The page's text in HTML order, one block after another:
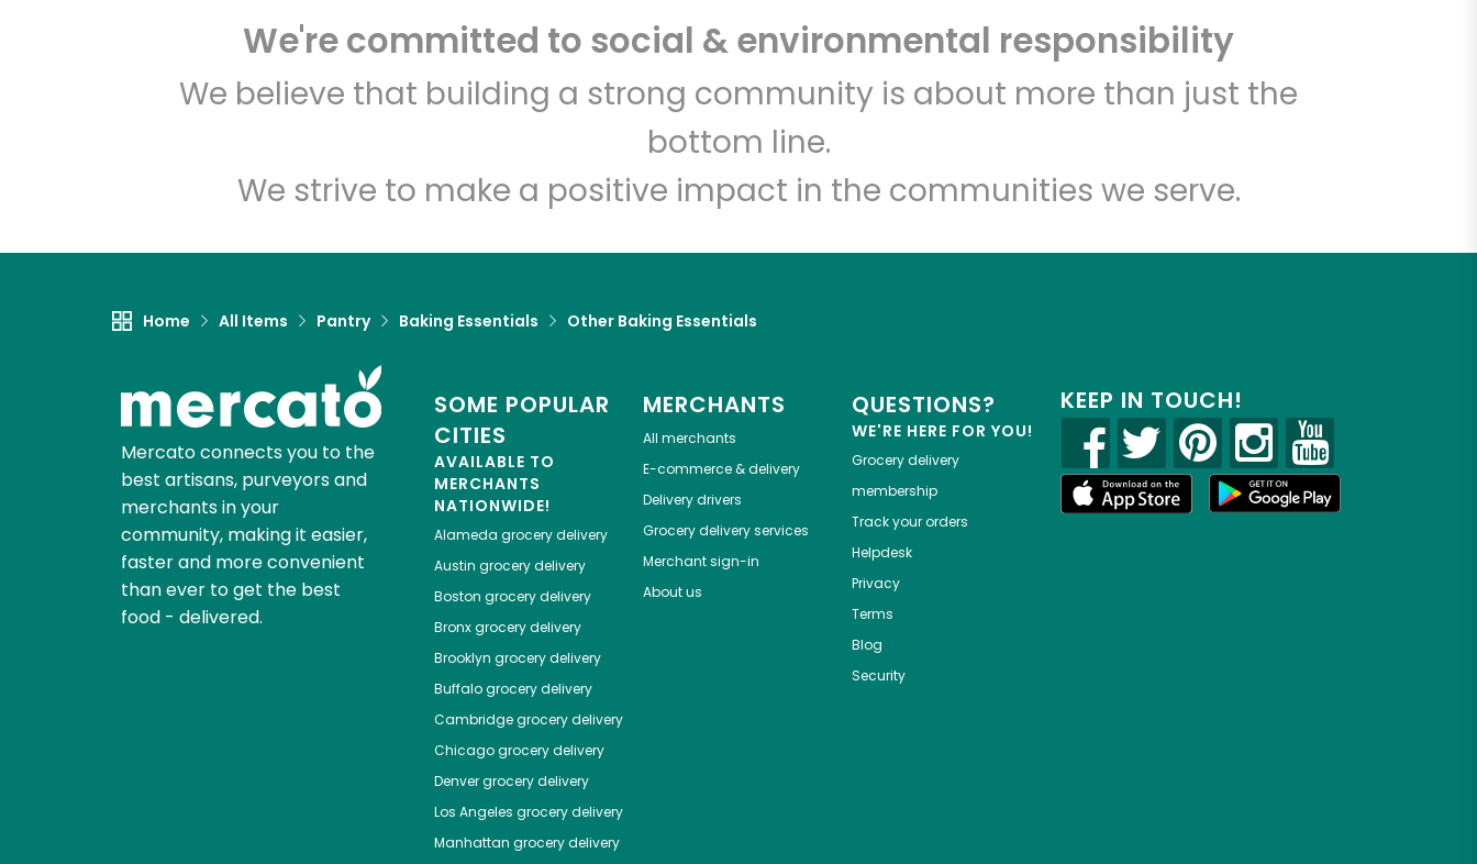
We're committed to social & environmental responsibility
We believe that building a strong community is about more than just the
bottom line.
We strive to make a positive impact in the communities we serve.
Home All Items Pantry Baking Essentials Other Baking Essentials
Mercato connects you to the
best artisans, purveyors and
merchants in your
community, making it easier,
faster and more convenient
than ever to get the best
food - delivered.
SOME POPULAR
CITIES
AVAILABLE TO
MERCHANTS
NATIONWIDE!
Alameda grocery delivery
Austin grocery delivery
Boston grocery delivery
Bronxgrocery delivery
Brooklyn grocery delivery
Buffalogrocery delivery
Cambridgegrocery delivery
Chicagogrocery delivery
Denvergrocery delivery
Los Angeles grocery delivery
Manhattan grocery delivery
MERCHANTS
All merchants
E-commerce & delivery
Delivery drivers
Grocery delivery services
Merchant sign-in
About us
QUESTIONS?
WE'RE HERE FOR YOU!
Grocery delivery
membership
Track your orders
Helpdesk
Privacy
Terms
Blog
Security
KEEP IN TOUCH!